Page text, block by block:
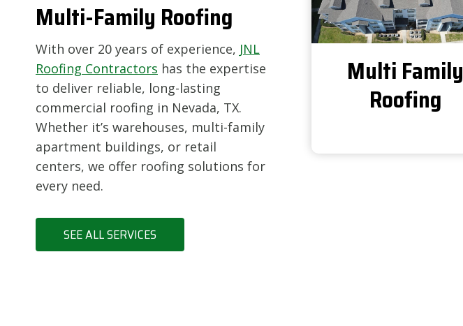
Multi-Family Roofing
With over 20 years of experience, JNL
Roofing Contractors has the expertise
to deliver reliable, long-lasting
commercial roofing in Nevada, TX.
Whether it’s warehouses, multi-family
apartment buildings, or retail
centers, we offer roofing solutions for
every need.
SEE ALL SERVICES
Multi Family
Roofing